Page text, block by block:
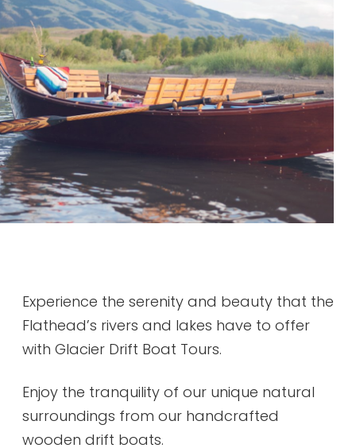
Experience the serenity and beauty that the
Flathead’s rivers and lakes have to offer
with Glacier Drift Boat Tours.
Enjoy the tranquility of our unique natural
surroundings from our handcrafted
wooden drift boats.